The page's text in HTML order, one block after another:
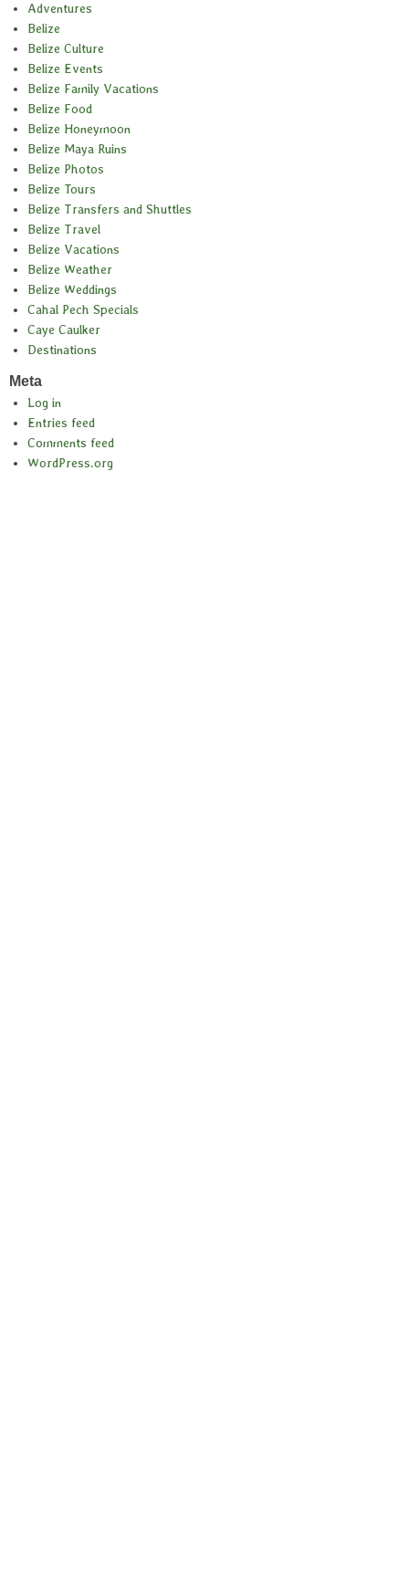
Adventures
Belize
Belize Culture
Belize Events
Belize Family Vacations
Belize Food
Belize Honeymoon
Belize Maya Ruins
Belize Photos
Belize Tours
Belize Transfers and Shuttles
Belize Travel
Belize Vacations
Belize Weather
Belize Weddings
Cahal Pech Specials
Caye Caulker
Destinations
Meta
Log in
Entries feed
Comments feed
WordPress.org